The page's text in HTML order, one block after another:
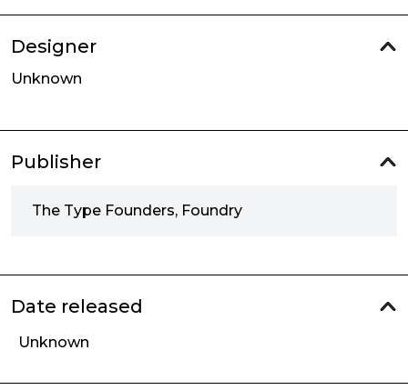
Designer
Unknown
Publisher
The Type Founders, Foundry
Date released
Unknown